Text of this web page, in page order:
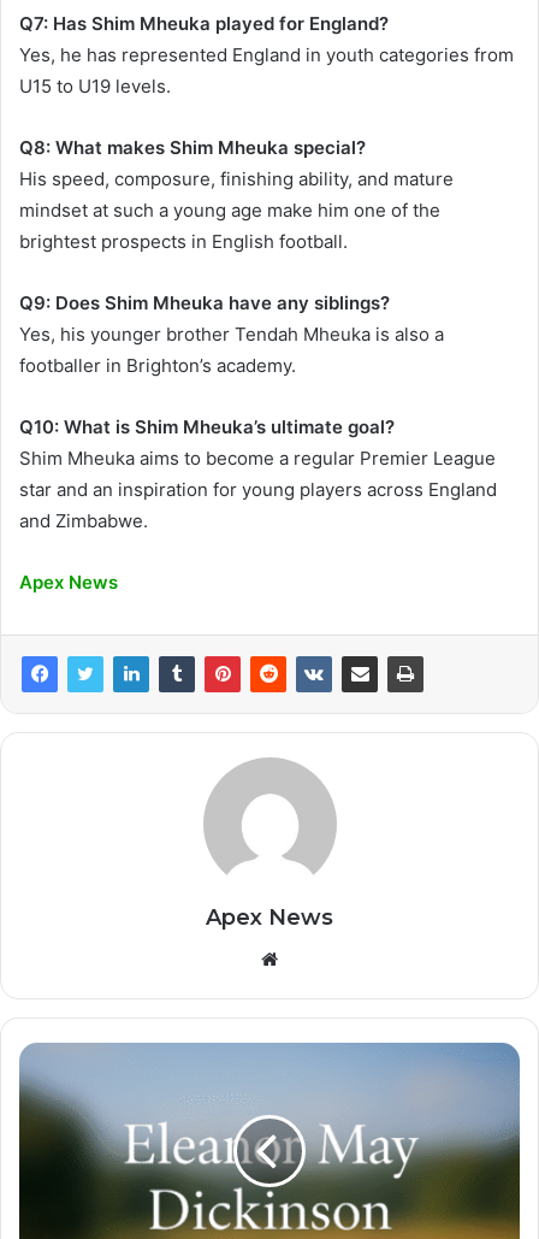
Q7: Has Shim Mheuka played for England?
Yes, he has represented England in youth categories from
U15 to U19 levels.
Q8: What makes Shim Mheuka special?
His speed, composure, finishing ability, and mature
mindset at such a young age make him one of the
brightest prospects in English football.
Q9: Does Shim Mheuka have any siblings?
Yes, his younger brother Tendah Mheuka is also a
footballer in Brighton’s academy.
Q10: What is Shim Mheuka’s ultimate goal?
Shim Mheuka aims to become a regular Premier League
star and an inspiration for young players across England
and Zimbabwe.
Apex News
Apex News
Website